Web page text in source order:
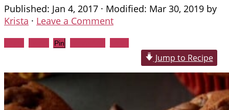
Published: Jan 4, 2017 · Modified: Mar 30, 2019 by
Krista · Leave a Comment
Pin
Jump to Recipe